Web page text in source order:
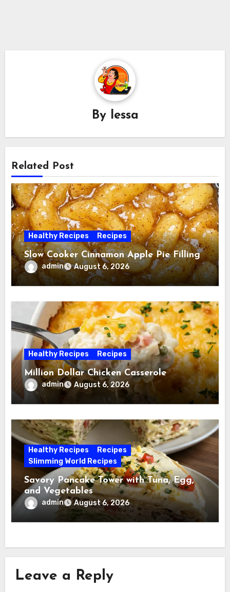
By lessa
Related Post
Healthy Recipes Recipes
Slow Cooker Cinnamon Apple Pie Filling
admin August 6, 2026
Healthy Recipes Recipes
Million Dollar Chicken Casserole
admin August 6, 2026
Healthy Recipes
Recipes
Slimming World Recipes
Savory Pancake Tower with Tuna, Egg,
and Vegetables
admin August 6, 2026
Leave a Reply